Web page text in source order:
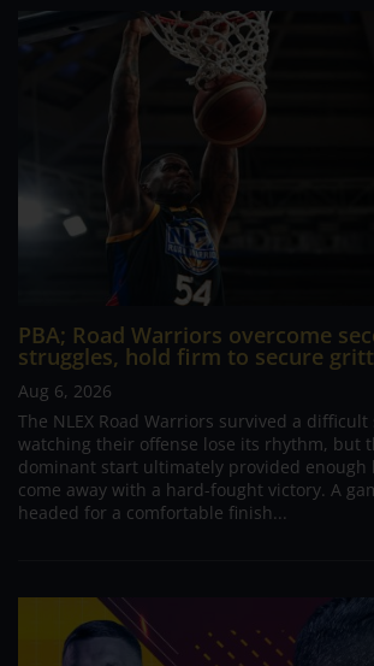
PBA; Road Warriors overcome
struggles, hold firm to secure
Aug 6, 2026
The NLEX Road Warriors survived a
watching their offense lose its rhythm, but
dominant start ultimately provided enough
come away with a hard-fought victory. A
headed for a comfortable finish...